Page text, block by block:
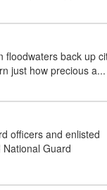
floodwaters back up
just how precious a...
officers and enlisted
Guard